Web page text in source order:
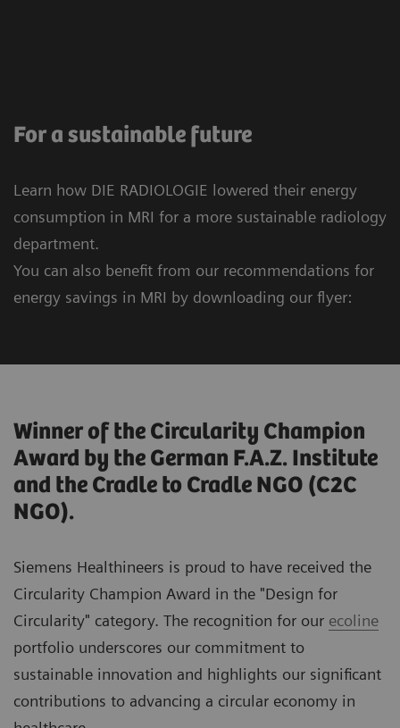
For a sustainable future
Learn how DIE RADIOLOGIE lowered their energy
consumption in MRI for a more sustainable radiology
department.
You can also benefit from our recommendations for
energy savings in MRI by downloading our flyer:
Winner of the Circularity Champion
Award by the German F.A.Z. Institute
and the Cradle to Cradle NGO (C2C
NGO).
Siemens Healthineers is proud to have received the
Circularity Champion Award in the "Design for
Circularity" category. The recognition for our ecoline
portfolio underscores our commitment to
sustainable innovation and highlights our significant
contributions to advancing a circular economy in